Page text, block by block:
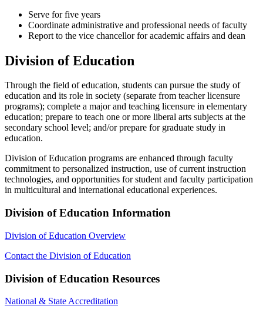
Serve for five years
Coordinate administrative and professional needs of faculty
Report to the vice chancellor for academic affairs and dean
Division of Education
Through the field of education, students can pursue the study of
education and its role in society (separate from teacher licensure
programs); complete a major and teaching licensure in elementary
education; prepare to teach one or more liberal arts subjects at the
secondary school level; and/or prepare for graduate study in
education.
Division of Education programs are enhanced through faculty
commitment to personalized instruction, use of current instruction
technologies, and opportunities for student and faculty participation
in multicultural and international educational experiences.
Division of Education Information
Division of Education Overview
Contact the Division of Education
Division of Education Resources
National & State Accreditation